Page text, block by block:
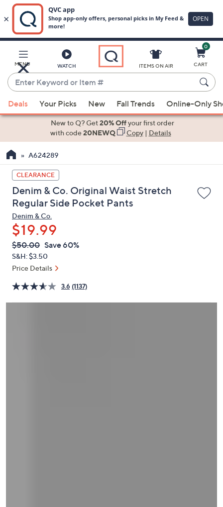
Main
Content
MENU WATCH
Enter
Keyword
or
Item
suggestions
the
up
and
down
arrow
keys
or
swipe
left
and
on
touch
ITEMS ON AIR
0
CART
Deals Your Picks New Fall Trends Online-Only
New to Q? Get20% Offyour first order
with code20NEWQ Copy| Details
A624289
CLEARANCE
Denim & Co. Original Waist Stretch
Regular Side Pocket Pants
Denim & Co.
$19.99
QVC
PRICE:
Deleted
$50.00 Save 60%
S&H: $3.50
Price Details
3.6 (1137)